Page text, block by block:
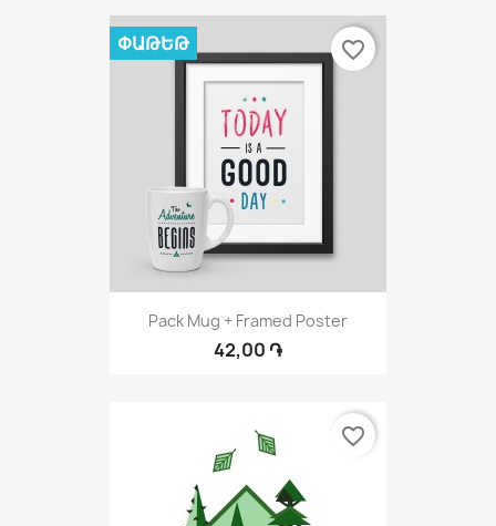
Pack Mug + Framed Poster
42,00 ֏
ՓԱԹԵԹ favorite_border
favorite_border